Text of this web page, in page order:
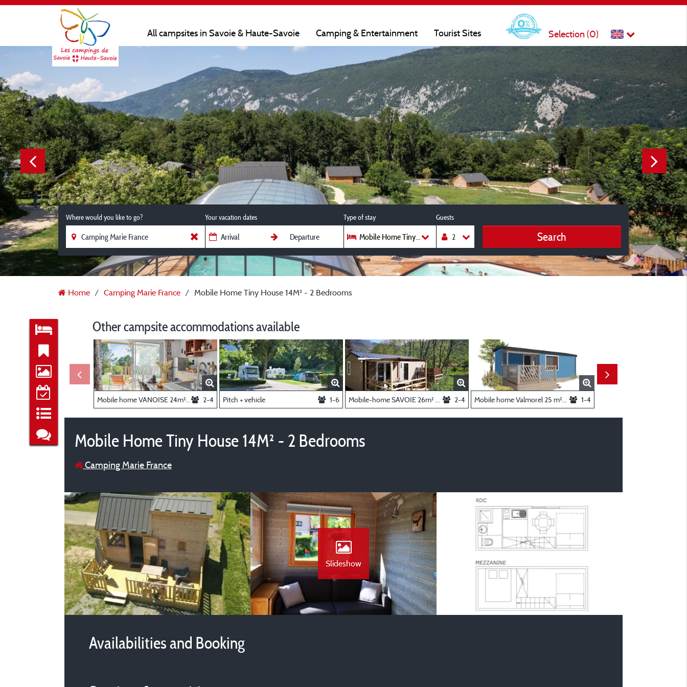
All campsites in Savoie & Haute-Savoie Camping & Entertainment Tourist Sites Selection (0)
Where would you like to go? Your vacation dates Type of stay
Mobile Home Tiny House 14M² - 2 Bedrooms
Guests
Search
Home Camping Marie France Mobile Home Tiny House 14M² - 2 Bedrooms
Other campsite accommodations available
Mobile home VANOISE 24m² - 2 bedrooms + air conditioning 2-4 Pitch + vehicle 1-6 2-4 Mobile home Valmorel 25 m² 2 bedrooms 1-4
Mobile Home Tiny House 14M² - 2 Bedrooms
Camping Marie France
Slideshow
Availabilities and Booking